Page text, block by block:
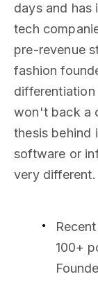
days and has
tech
pre-revenue
fashion
differentiation
won't back a
thesis behind
software or
very different.
100+